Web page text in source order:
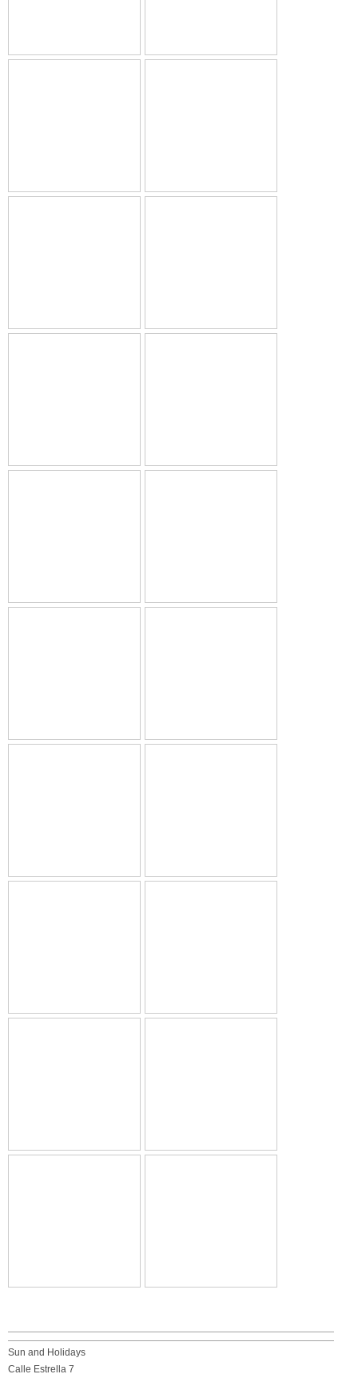
Sun and Holidays
Calle Estrella 7